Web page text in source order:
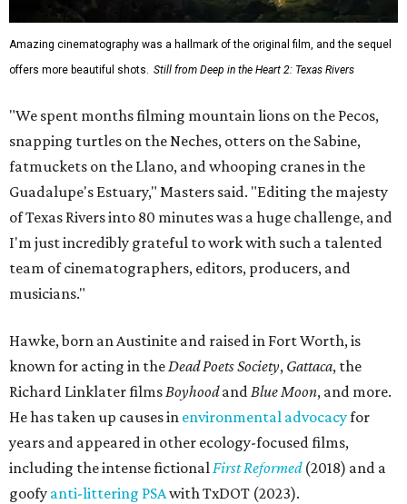
Amazing cinematography was a hallmark of the original film, and the sequel
offers more beautiful shots. Still from Deep in the Heart 2: Texas Rivers
"We spent months filming mountain lions on the Pecos,
snapping turtles on the Neches, otters on the Sabine,
fatmuckets on the Llano, and whooping cranes in the
Guadalupe's Estuary," Masters said. "Editing the majesty
of Texas Rivers into 80 minutes was a huge challenge, and
I'm just incredibly grateful to work with such a talented
team of cinematographers, editors, producers, and
musicians."
Hawke, born an Austinite and raised in Fort Worth, is
known for acting in theDead Poets Society, Gattaca, the
Richard Linklater filmsBoyhoodandBlue Moon, and more.
He has taken up causes in environmental advocacyfor
years and appeared in other ecology-focused films,
including the intense fictionalFirst Reformed(2018) and a
goofy anti-littering PSAwith TxDOT (2023).